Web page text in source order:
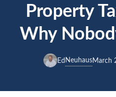
Property
Why
Ed NeuhausMarch